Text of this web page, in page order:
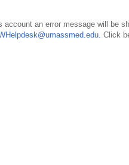
an error message will be
. Click